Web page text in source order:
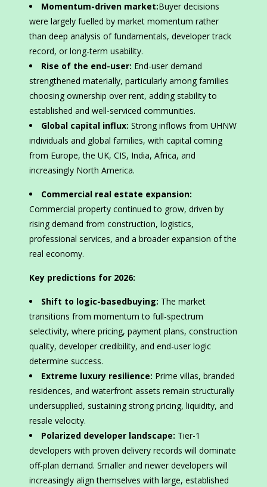
Momentum-driven market:Buyer decisions
were largely fuelled by market momentum rather
than deep analysis of fundamentals, developer track
record, or long-term usability.
Rise of the end-user: End-user demand
strengthened materially, particularly among families
choosing ownership over rent, adding stability to
established and well-serviced communities.
Global capital influx: Strong inflows from UHNW
individuals and global families, with capital coming
from Europe, the UK, CIS, India, Africa, and
increasingly North America.
Commercial real estate expansion:
Commercial property continued to grow, driven by
rising demand from construction, logistics,
professional services, and a broader expansion of the
real economy.
Key predictions for 2026:
Shift to logic-basedbuying: The market
transitions from momentum to full-spectrum
selectivity, where pricing, payment plans, construction
quality, developer credibility, and end-user logic
determine success.
Extreme luxury resilience: Prime villas, branded
residences, and waterfront assets remain structurally
undersupplied, sustaining strong pricing, liquidity, and
resale velocity.
Polarized developer landscape: Tier-1
developers with proven delivery records will dominate
off-plan demand. Smaller and newer developers will
increasingly align themselves with large, established